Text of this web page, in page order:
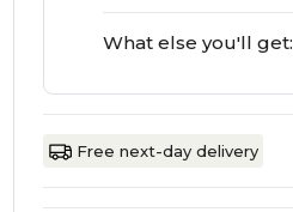
What else you'll get:
Free next-day delivery